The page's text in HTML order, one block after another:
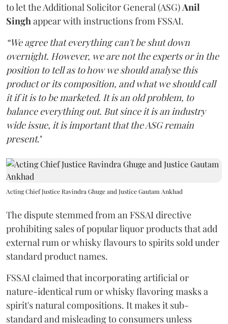
to let the Additional Solicitor General (ASG)Anil
Singhappear with instructions from FSSAI.
“We agree that everything can't be shut down
overnight. However, we are not the experts or in the
position to tell as to how we should analyse this
product or its composition, and what we should call
it if it is to be marketed. It is an old problem, to
balance everything out. But since it is an industry
wide issue, it is important that the ASG remain
present."
Acting Chief Justice Ravindra Ghuge and Justice Gautam Ankhad
The dispute stemmed from an FSSAI directive
prohibiting sales of popular liquor products that add
external rum or whisky flavours to spirits sold under
standard product names.
FSSAI claimed that incorporating artificial or
nature-identical rum or whisky flavoring masks a
spirit's natural compositions. It makes it sub-
standard and misleading to consumers unless